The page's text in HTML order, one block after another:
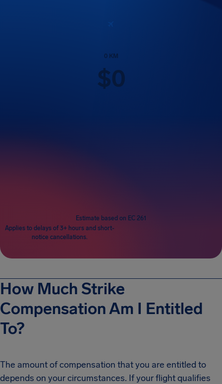
0KM
$0
Estimate based on EC 261
Applies to delays of 3+ hours and short-
notice cancellations.
How Much Strike
Compensation Am I Entitled
To?
The amount of compensation that you are entitled to
depends on your circumstances. If your flight qualifies